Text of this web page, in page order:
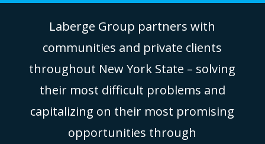
Laberge Group partners with
communities and private clients
throughout New York State – solving
their most difficult problems and
capitalizing on their most promising
opportunities through